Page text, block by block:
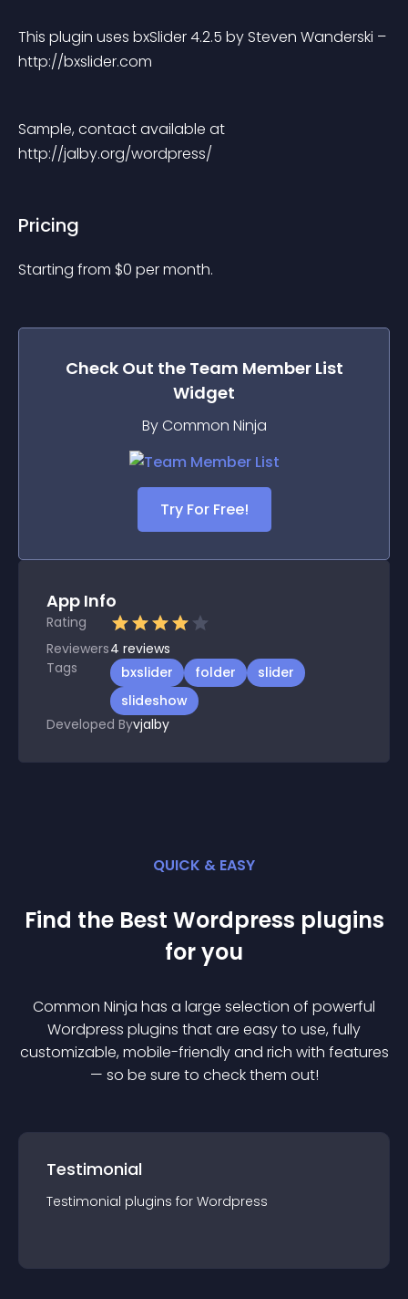
This plugin uses bxSlider 4.2.5 by Steven Wanderski –
http://bxslider.com
Sample, contact available at
http://jalby.org/wordpress/
Pricing
Starting from $0 per month.
Check Out the Team Member List
Widget
By Common Ninja
Try For Free!
App Info
Rating
Reviewers4 reviews
Tags
bxslider folder
slider
slideshow
Developed Byvjalby
QUICK & EASY
Find the Best Wordpress plugins
for you
Common Ninja has a large selection of powerful
Wordpress plugins that are easy to use, fully
customizable, mobile-friendly and rich with features
— so be sure to check them out!
Testimonial
Testimonial plugins for Wordpress